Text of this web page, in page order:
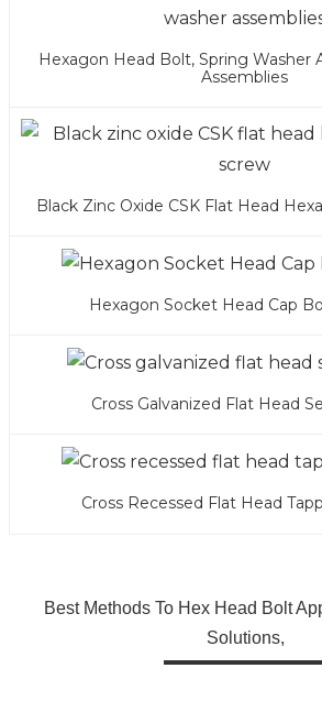
Hexagon Head Bolt, Spring Washer
Assemblies
Black Zinc Oxide CSK Flat Head
Hexagon Socket Head Cap
Cross Galvanized Flat Head
Cross Recessed Flat Head
Best Methods To Hex Head Bolt
Solutions,